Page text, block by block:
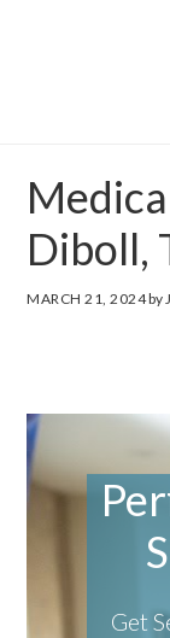
Diboll,
MARCH 21, 2024by
Get